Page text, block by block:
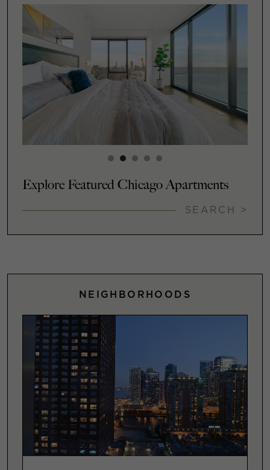
Explore Featured Chicago Apartments
SEARCH >
NEIGHBORHOODS